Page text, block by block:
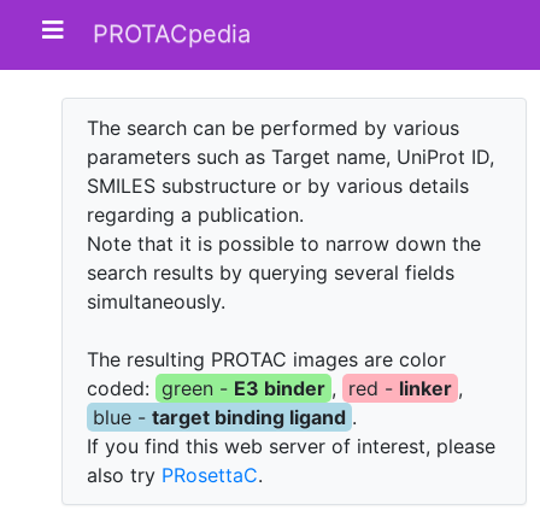
PROTACpedia
The search can be performed by various
parameters such as Target name, UniProt ID,
SMILES substructure or by various details
regarding a publication.
Note that it is possible to narrow down the
search results by querying several fields
simultaneously.
The resulting PROTAC images are color
coded: green - E3 binder , red - linker ,
blue - target binding ligand .
If you find this web server of interest, please
also try PRosettaC.